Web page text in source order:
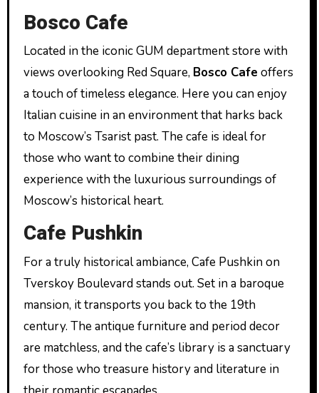
Bosco Cafe
Located in the iconic GUM department store with
views overlooking Red Square, Bosco Cafe offers
a touch of timeless elegance. Here you can enjoy
Italian cuisine in an environment that harks back
to Moscow’s Tsarist past. The cafe is ideal for
those who want to combine their dining
experience with the luxurious surroundings of
Moscow’s historical heart.
Cafe Pushkin
For a truly historical ambiance, Cafe Pushkin on
Tverskoy Boulevard stands out. Set in a baroque
mansion, it transports you back to the 19th
century. The antique furniture and period decor
are matchless, and the cafe’s library is a sanctuary
for those who treasure history and literature in